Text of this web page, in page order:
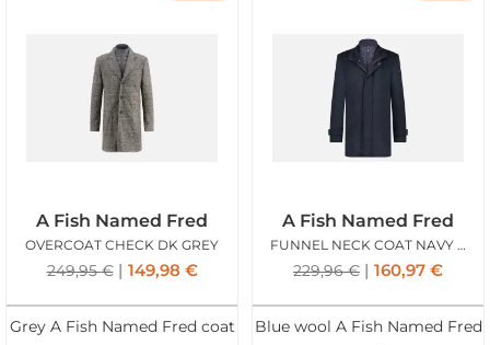
A Fish Named Fred
OVERCOAT CHECK DK GREY
249,95€ 149,98 €
Grey A Fish Named Fred coat
A Fish Named Fred
FUNNEL NECK COAT NAVY BLUE
229,96€ 160,97 €
Blue wool A Fish Named Fred